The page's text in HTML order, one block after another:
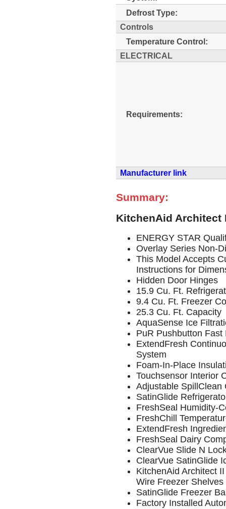
Defrost Type:
Controls
Temperature Control:
ELECTRICAL
Requirements:
Manufacturer link
Summary:
KitchenAid Architect
ENERGY STAR
Overlay Series Non-
This Model Accepts
Instructions for
Hidden Door Hinges
15.9 Cu. Ft.
9.4 Cu. Ft. Freezer
25.3 Cu. Ft. Capacity
AquaSense Ice
PuR Pushbutton Fast
ExtendFresh
System
Foam-In-Place
Touchsensor Interior
Adjustable SpillClean
SatinGlide
FreshSeal Humidity-
FreshChill
ExtendFresh
FreshSeal Dairy
ClearVue Slide N
ClearVue SatinGlide
KitchenAid Architect
Wire Freezer Shelves
SatinGlide Freezer
Factory Installed